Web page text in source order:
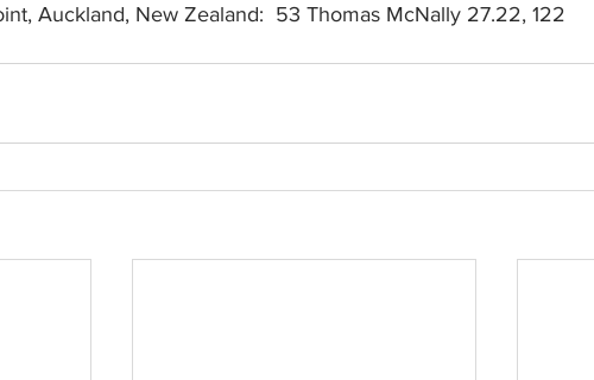
Auckland, New Zealand:  53 Thomas McNally 27.22, 122